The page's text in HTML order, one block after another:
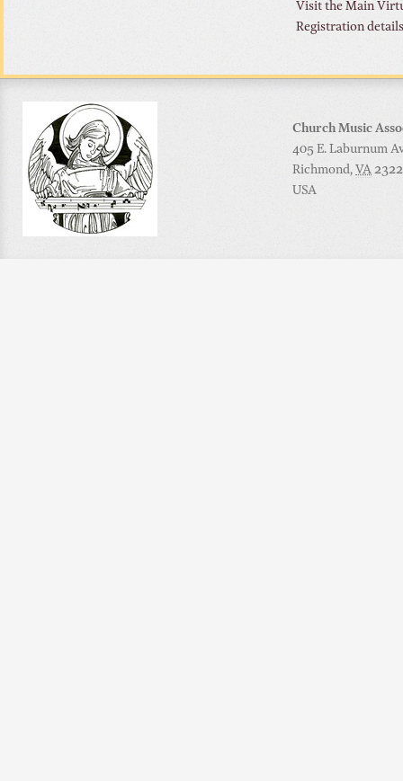
Visit the Main
Registration
Church Music
405 E. Laburnum
Richmond, VA
USA